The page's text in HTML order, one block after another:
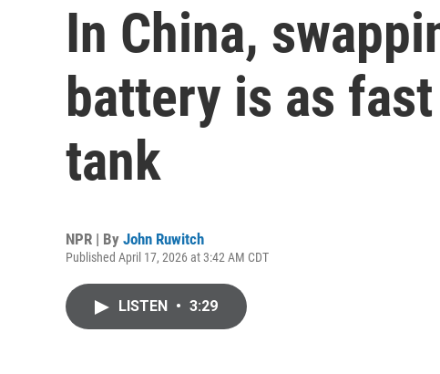
In China,
battery is as
tank
NPR | By John Ruwitch
Published April 17, 2026 at 3:42 AM CDT
LISTEN • 3:29